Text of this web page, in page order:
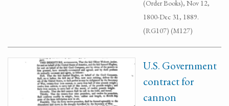
(Order Books), Nov 12,
1800-Dec 31, 1889.
(RG107) (M127)
U.S. Government
contract for
cannon